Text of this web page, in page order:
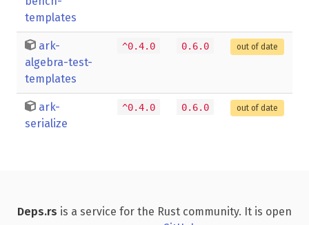
templates
ark-
algebra-test-
templates
^0.4.0 0.6.0 out of date
ark-
serialize
^0.4.0 0.6.0 out of date
Deps.rs is a service for the Rust community. It is open